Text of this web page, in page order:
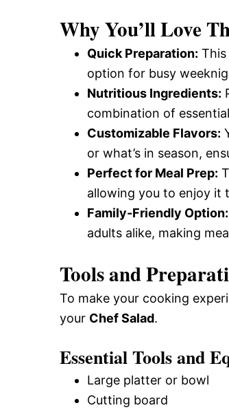
Why You’ll Love
Quick Preparation:
option for busy
Nutritious Ingredients:
combination of
Customizable Flavors:
or what’s in season,
Perfect for Meal Prep:
allowing you to enjoy it
Family-Friendly Option:
adults alike, making
Tools and
To make your cooking
your Chef Salad.
Essential Tools and
Large platter or bowl
Cutting board